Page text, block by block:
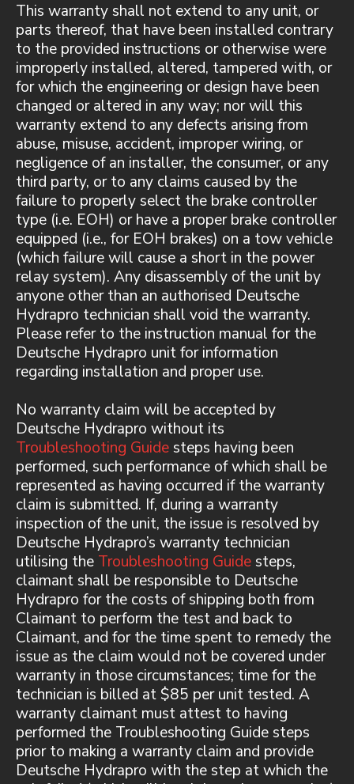
This warranty shall not extend to any unit, or
parts thereof, that have been installed contrary
to the provided instructions or otherwise were
improperly installed, altered, tampered with, or
for which the engineering or design have been
changed or altered in any way; nor will this
warranty extend to any defects arising from
abuse, misuse, accident, improper wiring, or
negligence of an installer, the consumer, or any
third party, or to any claims caused by the
failure to properly select the brake controller
type (i.e. EOH) or have a proper brake controller
equipped (i.e., for EOH brakes) on a tow vehicle
(which failure will cause a short in the power
relay system). Any disassembly of the unit by
anyone other than an authorised Deutsche
Hydrapro technician shall void the warranty.
Please refer to the instruction manual for the
Deutsche Hydrapro unit for information
regarding installation and proper use.
No warranty claim will be accepted by
Deutsche Hydrapro without its
Troubleshooting Guide steps having been
performed, such performance of which shall be
represented as having occurred if the warranty
claim is submitted. If, during a warranty
inspection of the unit, the issue is resolved by
Deutsche Hydrapro’s warranty technician
utilising the Troubleshooting Guide steps,
claimant shall be responsible to Deutsche
Hydrapro for the costs of shipping both from
Claimant to perform the test and back to
Claimant, and for the time spent to remedy the
issue as the claim would not be covered under
warranty in those circumstances; time for the
technician is billed at $85 per unit tested. A
warranty claimant must attest to having
performed the Troubleshooting Guide steps
prior to making a warranty claim and provide
Deutsche Hydrapro with the step at which the